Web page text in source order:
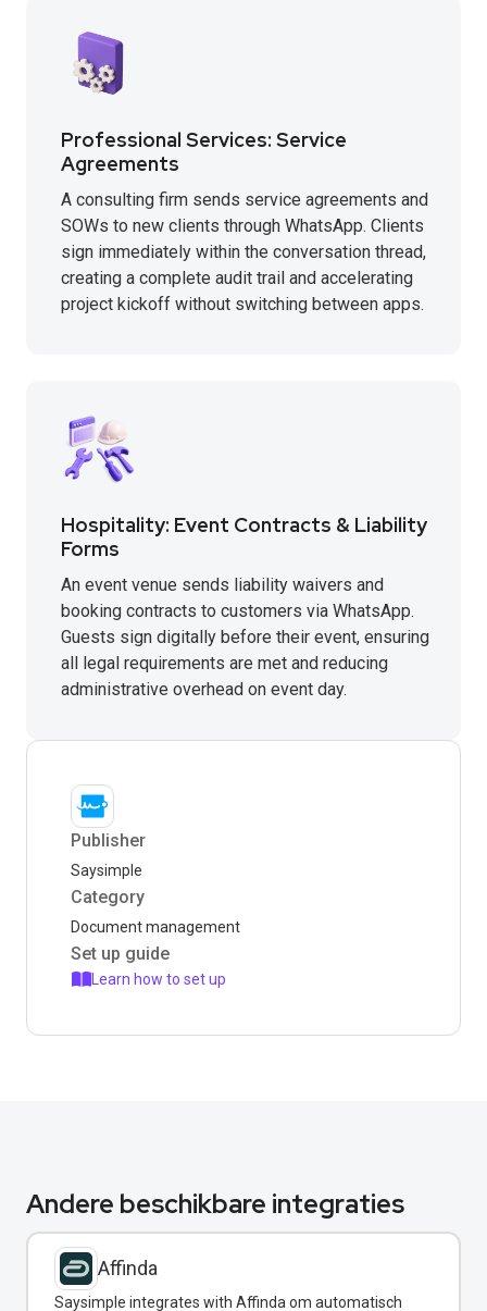
Professional Services: Service
Agreements
A consulting firm sends service agreements and
SOWs to new clients through WhatsApp. Clients
sign immediately within the conversation thread,
creating a complete audit trail and accelerating
project kickoff without switching between apps.
Hospitality: Event Contracts & Liability
Forms
An event venue sends liability waivers and
booking contracts to customers via WhatsApp.
Guests sign digitally before their event, ensuring
all legal requirements are met and reducing
administrative overhead on event day.
Publisher
Saysimple
Category
Document management
Set up guide
Learn how to set up
Andere beschikbare integraties
Affinda
Saysimple integrates with Affinda om automatisch